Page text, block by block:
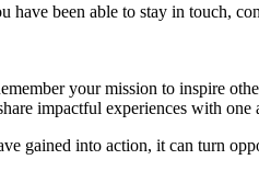
been able to stay in touch,
your mission to inspire
impactful experiences with
gained into action, it can turn